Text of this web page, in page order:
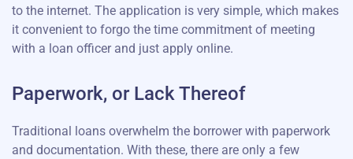
to the internet. The application is very simple, which makes
it convenient to forgo the time commitment of meeting
with a loan officer and just apply online.
Paperwork, or Lack Thereof
Traditional loans overwhelm the borrower with paperwork
and documentation. With these, there are only a few